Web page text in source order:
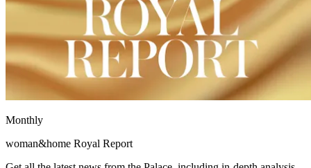
Monthly
woman&home Royal Report